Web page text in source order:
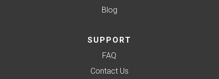
Blog
SUPPORT
FAQ
Contact Us